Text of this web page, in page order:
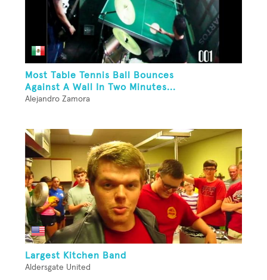
Most Table Tennis Ball Bounces
Against A Wall In Two Minutes...
Alejandro Zamora
Largest Kitchen Band
Aldersgate United